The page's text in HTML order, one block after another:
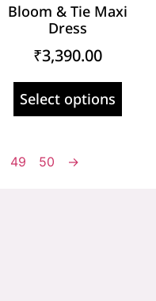
Bloom & Tie Maxi
Dress
₹3,390.00
Select options
49 50 →